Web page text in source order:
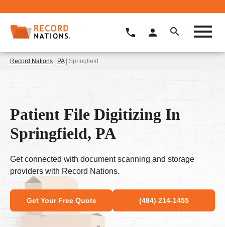
Record Nations | PA| Springfield
Patient File Digitizing In
Springfield, PA
Get connected with document scanning and storage
providers with Record Nations.
Get Your Free Quote (484) 214-1455